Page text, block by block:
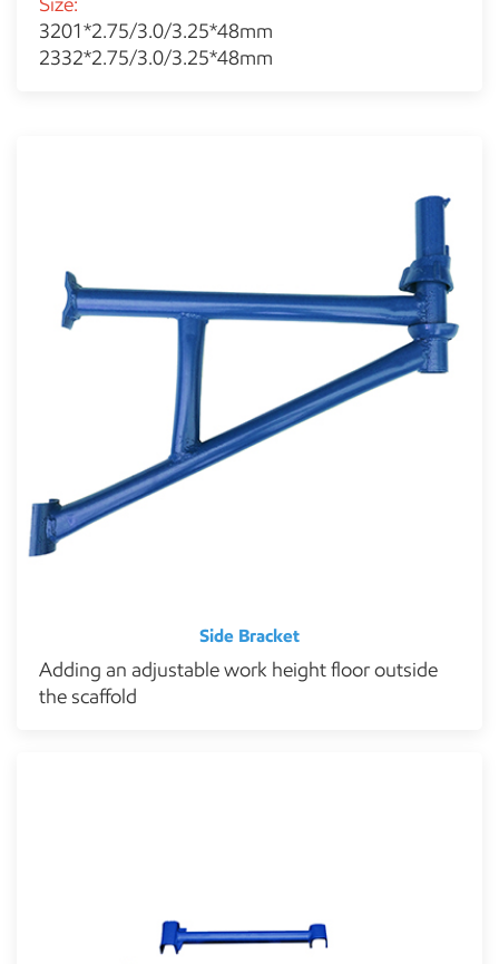
3201*2.75/3.0/3.25*48mm
2332*2.75/3.0/3.25*48mm
Side Bracket
Adding an adjustable work height floor outside
the scaffold